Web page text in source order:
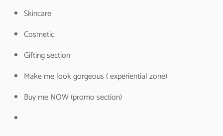
Skincare
Cosmetic
Gifting section
Make me look gorgeous ( experiential zone)
Buy me NOW (promo section)